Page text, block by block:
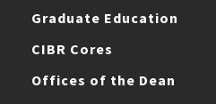
Graduate Education
CIBR Cores
Offices of the Dean